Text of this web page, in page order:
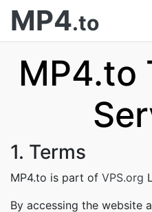
MP4.to
MP4.to
1. Terms
MP4.to is part of VPS.org
By accessing the website